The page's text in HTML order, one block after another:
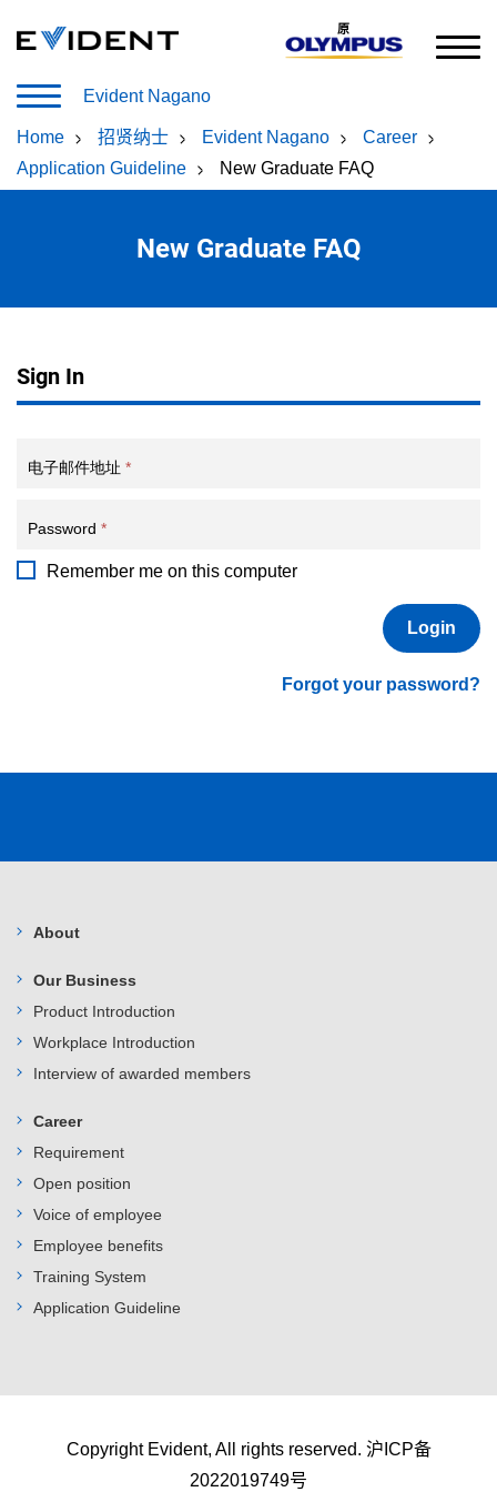
原
Evident Nagano
Home 招贤纳士 Evident Nagano Career
Application Guideline
New Graduate FAQ
New Graduate FAQ
Sign In
电子邮件地址 *
Password *
Remember me on this computer
Forgot your password?
About
Our Business
Product Introduction
Workplace Introduction
Interview of awarded members
Career
Requirement
Open position
Voice of employee
Employee benefits
Training System
Application Guideline
Copyright Evident, All rights reserved. 沪ICP备
2022019749号